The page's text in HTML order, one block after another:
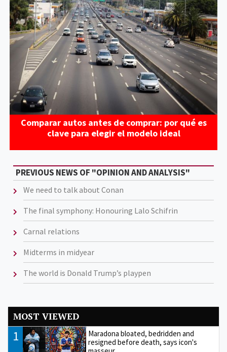
Comparar autos antes de comprar: por qué es
clave para elegir el modelo ideal
PREVIOUS NEWS OF "OPINION AND ANALYSIS"
We need to talk about Conan
The final symphony: Honouring Lalo Schifrin
Carnal relations
Midterms in midyear
The world is Donald Trump’s playpen
MOST VIEWED
1
Maradona bloated, bedridden and
resigned before death, says icon's